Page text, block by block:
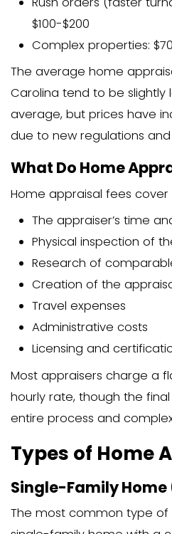
surrounding areas
assessments
though these aren’t
The
What Does a
A home appraisal
document that
Basic property
Description of
Comparable
Photos of the
Notes about
Maps and
Final value
The home
record of your
A thorough report